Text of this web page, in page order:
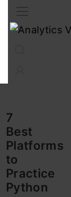
7
Best
Platforms
to
Practice
Python